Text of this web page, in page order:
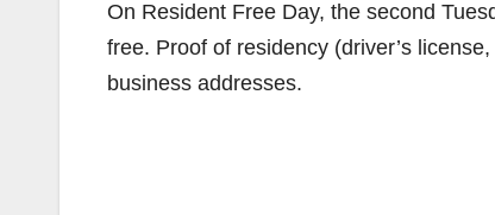
On Resident Free Day, the second
free. Proof of residency (driver’s
business addresses.